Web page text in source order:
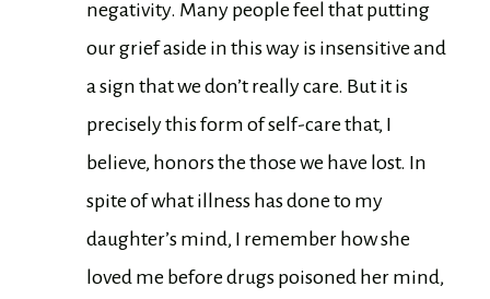
negativity. Many people feel that putting
our grief aside in this way is insensitive and
a sign that we don’t really care. But it is
precisely this form of self-care that, I
believe, honors the those we have lost. In
spite of what illness has done to my
daughter’s mind, I remember how she
loved me before drugs poisoned her mind,